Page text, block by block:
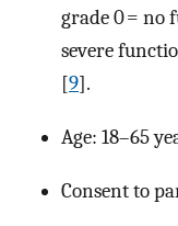
grade 0 = no
severe
[9].
Age: 18–65
Consent to